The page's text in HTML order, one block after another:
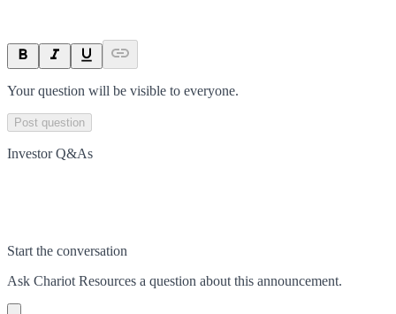
Your question will be visible to everyone.
Post question
Investor Q&As
Start the conversation
Ask Chariot Resources a question about this announcement.